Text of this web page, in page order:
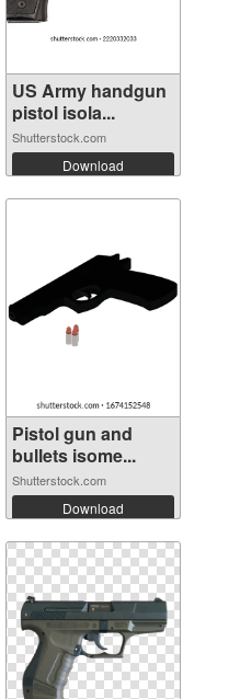
US Army handgun
pistol isola...
Shutterstock.com
Download
Pistol gun and
bullets isome...
Shutterstock.com
Download